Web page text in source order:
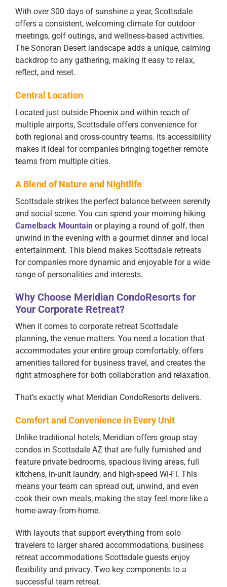
With over 300 days of sunshine a year, Scottsdale
offers a consistent, welcoming climate for outdoor
meetings, golf outings, and wellness-based activities.
The Sonoran Desert landscape adds a unique, calming
backdrop to any gathering, making it easy to relax,
reflect, and reset.
Central Location
Located just outside Phoenix and within reach of
multiple airports, Scottsdale offers convenience for
both regional and cross-country teams. Its accessibility
makes it ideal for companies bringing together remote
teams from multiple cities.
A Blend of Nature and Nightlife
Scottsdale strikes the perfect balance between serenity
and social scene. You can spend your morning hiking
Camelback Mountain or playing a round of golf, then
unwind in the evening with a gourmet dinner and local
entertainment. This blend makes Scottsdale retreats
for companies more dynamic and enjoyable for a wide
range of personalities and interests.
Why Choose Meridian CondoResorts for
Your Corporate Retreat?
When it comes to corporate retreat Scottsdale
planning, the venue matters. You need a location that
accommodates your entire group comfortably, offers
amenities tailored for business travel, and creates the
right atmosphere for both collaboration and relaxation.
That’s exactly what Meridian CondoResorts delivers.
Comfort and Convenience in Every Unit
Unlike traditional hotels, Meridian offers group stay
condos in Scottsdale AZ that are fully furnished and
feature private bedrooms, spacious living areas, full
kitchens, in-unit laundry, and high-speed Wi-Fi. This
means your team can spread out, unwind, and even
cook their own meals, making the stay feel more like a
home-away-from-home.
With layouts that support everything from solo
travelers to larger shared accommodations, business
retreat accommodations Scottsdale guests enjoy
flexibility and privacy. Two key components to a
successful team retreat.